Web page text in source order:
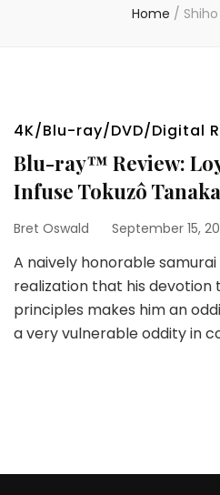
Home /
4K/Blu-ray/DVD/Digital
Blu-ray™ Review:
Infuse Tokuzô
Bret Oswald September 15,
A naively honorable
realization that his devotion
principles makes him an
a very vulnerable oddity in